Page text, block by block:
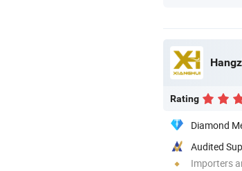
Rating
Diamond
Audited
Importers